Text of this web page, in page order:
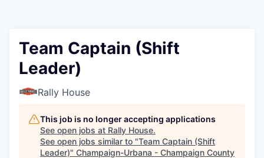
Team Captain (Shift
Leader)
Rally House
This job is no longer accepting applications
See open jobs at Rally House.
See open jobs similar to "Team Captain (Shift
Leader)" Champaign-Urbana - Champaign County